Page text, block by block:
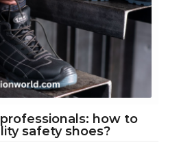
how to
safety shoes?